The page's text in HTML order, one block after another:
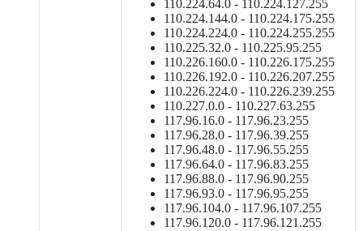
110.224.64.0 - 110.224.127.255
110.224.144.0 - 110.224.175.255
110.224.224.0 - 110.224.255.255
110.225.32.0 - 110.225.95.255
110.226.160.0 - 110.226.175.255
110.226.192.0 - 110.226.207.255
110.226.224.0 - 110.226.239.255
110.227.0.0 - 110.227.63.255
117.96.16.0 - 117.96.23.255
117.96.28.0 - 117.96.39.255
117.96.48.0 - 117.96.55.255
117.96.64.0 - 117.96.83.255
117.96.88.0 - 117.96.90.255
117.96.93.0 - 117.96.95.255
117.96.104.0 - 117.96.107.255
117.96.120.0 - 117.96.121.255